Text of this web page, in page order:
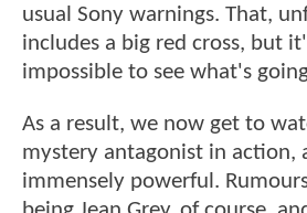
usual Sony warnings. That,
includes a big red cross, but
impossible to see what's
As a result, we now get to
mystery antagonist in action,
immensely powerful.